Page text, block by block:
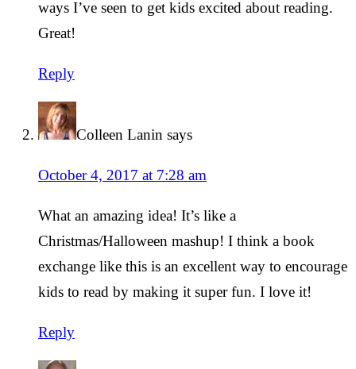
ways I’ve seen to get kids excited about reading.
Great!
Reply
Colleen Lanin says
October 4, 2017 at 7:28 am
What an amazing idea! It’s like a
Christmas/Halloween mashup! I think a book
exchange like this is an excellent way to encourage
kids to read by making it super fun. I love it!
Reply